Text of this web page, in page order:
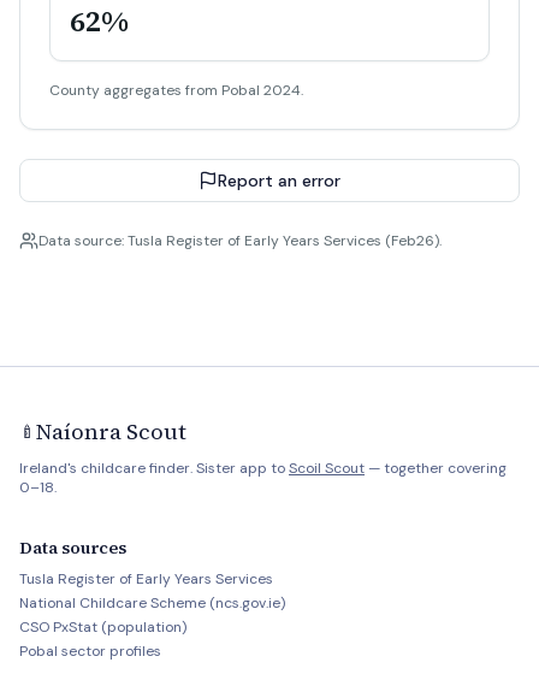
62%
County aggregates from Pobal 2024.
Report an error
Data source: Tusla Register of Early Years Services (Feb26).
🍼 Naíonra Scout
Ireland's childcare finder. Sister app toScoil Scout — together covering
0–18.
Data sources
Tusla Register of Early Years Services
National Childcare Scheme (ncs.gov.ie)
CSO PxStat (population)
Pobal sector profiles